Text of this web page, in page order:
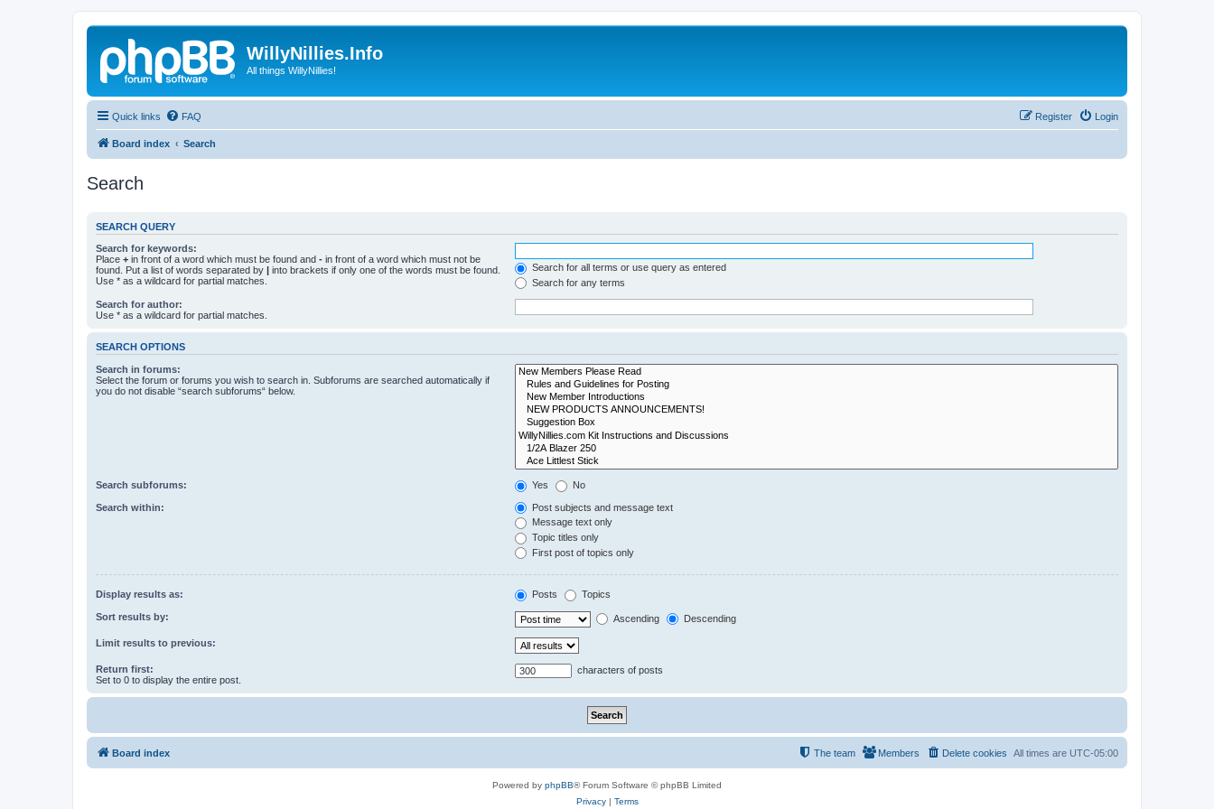
WillyNillies.Info
All things WillyNillies!
Quick links FAQ Login
Register
Board index Search
Search
SEARCH QUERY
Search for keywords:
Place + in front of a word which must be found and - in front of a word which must not be
found. Put a list of words separated by | into brackets if only one of the words must be found.
Use * as a wildcard for partial matches.
Search for all terms or use query as entered
Search for any terms
Search for author:
Use * as a wildcard for partial matches.
SEARCH OPTIONS
Search in forums:
Select the forum or forums you wish to search in. Subforums are searched automatically if
you do not disable “search subforums“ below.
Search subforums: Yes No
Search within:
Post subjects and message text
Message text only
Topic titles only
First post of topics only
Display results as: Posts Topics
Sort results by: Ascending Descending
Limit results to previous:
Return first:
Set to 0 to display the entire post.
characters of posts
Board index All times are UTC-05:00
Delete cookies
Members
The team
Powered by phpBB® Forum Software © phpBB Limited
Privacy| Terms